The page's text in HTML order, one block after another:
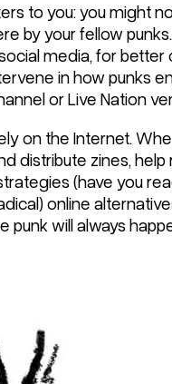
to you: you might
by your fellow
media, for better
in how punks
or Live Nation
on the Internet.
distribute zines, help
(have you
online
will always